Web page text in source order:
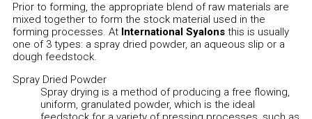
Prior to forming, the appropriate blend of raw materials are
mixed together to form the stock material used in the
forming processes. At International Syalons this is usually
one of 3 types: a spray dried powder, an aqueous slip or a
dough feedstock.
Spray Dried Powder
Spray drying is a method of producing a free flowing,
uniform, granulated powder, which is the ideal